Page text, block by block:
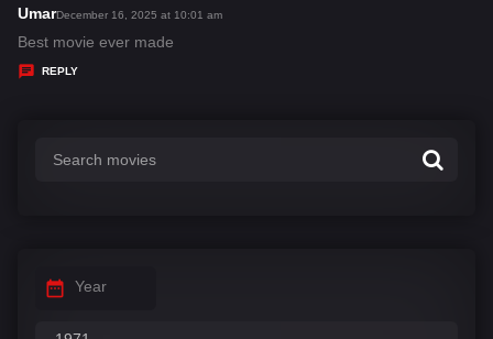
s
:
Umars
a
y
December 16, 2025 at 10:01 am
Best movie ever made
REPLY
Year